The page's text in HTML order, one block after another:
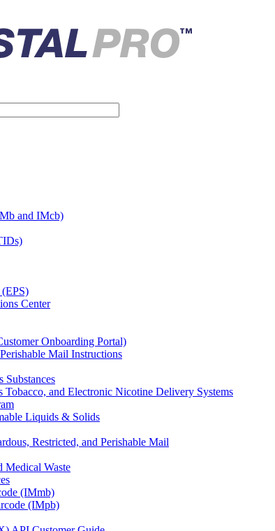
and IMcb)
(EPS)
Center
Onboarding Portal)
Mail Instructions
Substances
Tobacco, and Electronic Nicotine Delivery Systems
Liquids & Solids
Restricted, and Perishable Mail
Medical Waste
(IMmb)
(IMpb)